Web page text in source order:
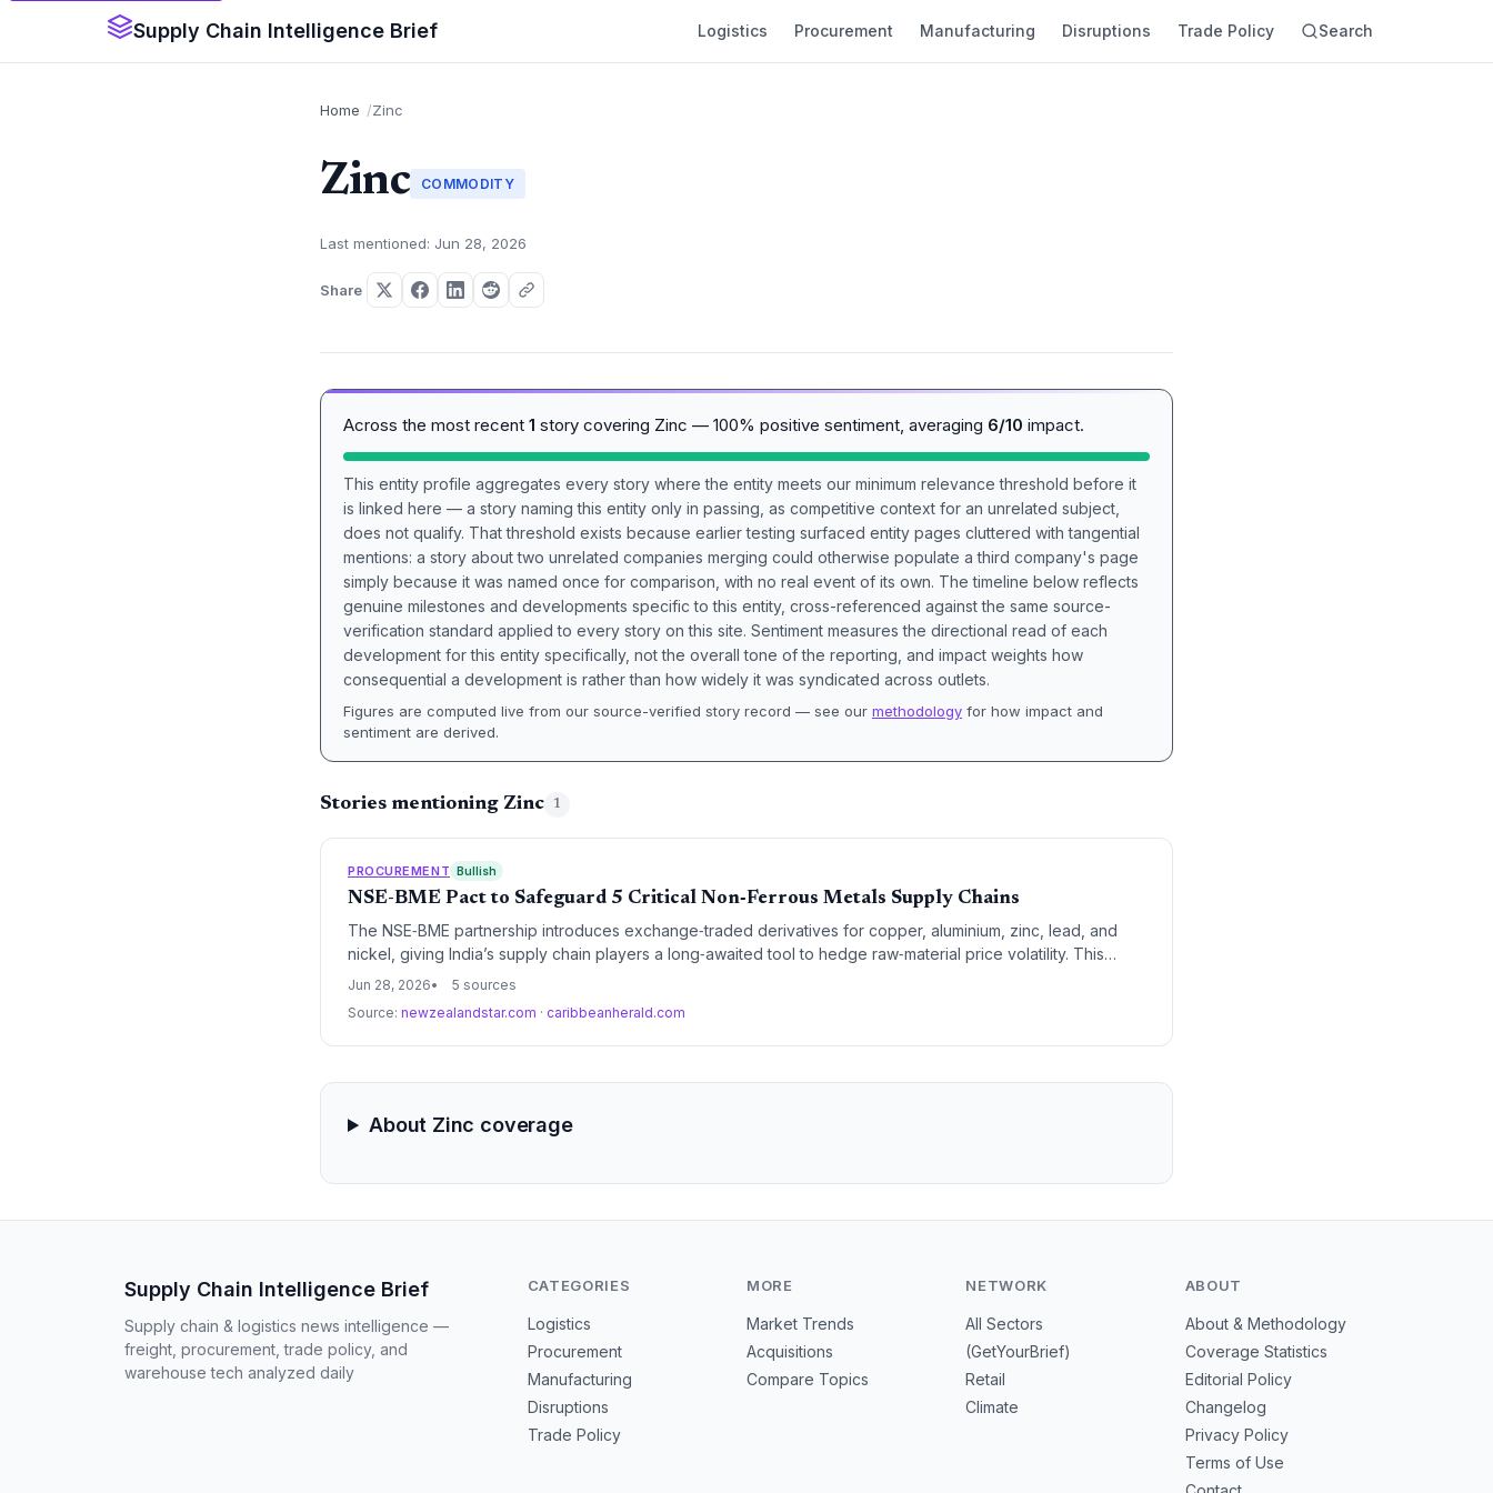
Supply Chain Intelligence Brief Logistics Procurement Manufacturing Disruptions Trade Policy Search
Home Zinc
Zinc COMMODITY
Last mentioned: Jun 28, 2026
Share
Across the most recent 1 story covering Zinc — 100% positive sentiment, averaging 6/10 impact.
This entity profile aggregates every story where the entity meets our minimum relevance threshold before it
is linked here — a story naming this entity only in passing, as competitive context for an unrelated subject,
does not qualify. That threshold exists because earlier testing surfaced entity pages cluttered with tangential
mentions: a story about two unrelated companies merging could otherwise populate a third company's page
simply because it was named once for comparison, with no real event of its own. The timeline below reflects
genuine milestones and developments specific to this entity, cross-referenced against the same source-
verification standard applied to every story on this site. Sentiment measures the directional read of each
development for this entity specifically, not the overall tone of the reporting, and impact weights how
consequential a development is rather than how widely it was syndicated across outlets.
Figures are computed live from our source-verified story record — see our methodology for how impact and
sentiment are derived.
Stories mentioning Zinc 1
PROCUREMENT Bullish
NSE-BME Pact to Safeguard 5 Critical Non‑Ferrous Metals Supply Chains
The NSE‑BME partnership introduces exchange‑traded derivatives for copper, aluminium, zinc, lead, and
nickel, giving India’s supply chain players a long‑awaited tool to hedge raw‑material price volatility. This
promises more stable procurement budgets for manufacturers, importers, and infrastructure builders,
Jun 28, 2026
5 sources
Source: newzealandstar.com · caribbeanherald.com
About Zinc coverage
Supply Chain Intelligence Brief
Supply chain & logistics news intelligence —
freight, procurement, trade policy, and
warehouse tech analyzed daily
CATEGORIES
Logistics
Procurement
Manufacturing
Disruptions
Trade Policy
MORE
Market Trends
Acquisitions
Compare Topics
NETWORK
All Sectors
(GetYourBrief)
Retail
Climate
ABOUT
About & Methodology
Coverage Statistics
Editorial Policy
Changelog
Privacy Policy
Terms of Use